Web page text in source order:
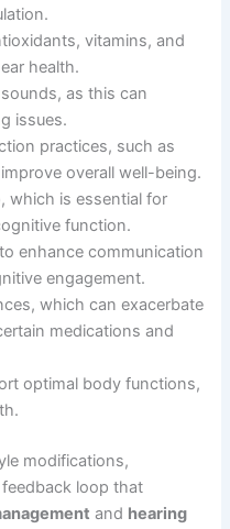
vitamins, and
health.
as this can
issues.
practices, such as
overall well-being.
which is essential for
function.
enhance communication
engagement.
which can exacerbate
medications and
optimal body functions,
modifications,
loop that
and hearing